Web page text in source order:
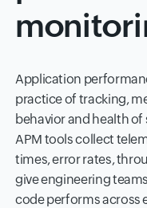
Application
practice of tracking,
behavior and health
APM tools collect
times, error rates,
give engineering
code performs across